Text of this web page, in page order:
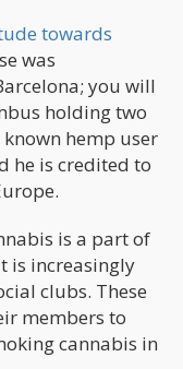
towards
was
you will
holding two
hemp user
he is credited to
is a part of
is increasingly
clubs. These
members to
cannabis in